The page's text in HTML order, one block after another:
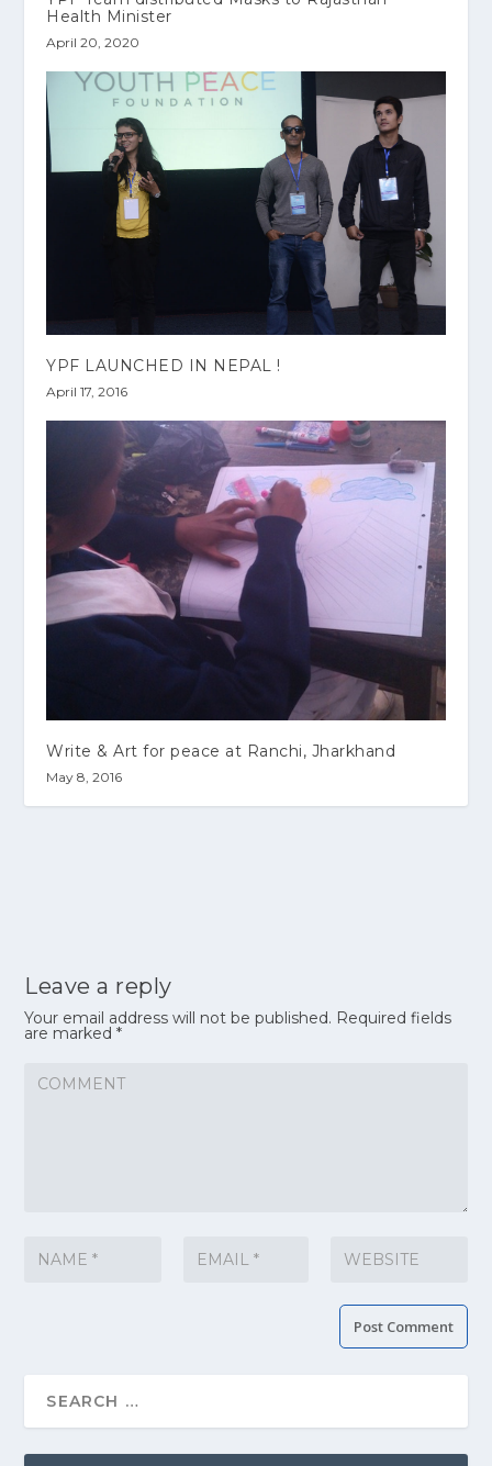
Health Minister
April 20, 2020
YPF LAUNCHED IN NEPAL !
April 17, 2016
Write & Art for peace at Ranchi, Jharkhand
May 8, 2016
Leave a reply
Your email address will not be published. Required fields
are marked*